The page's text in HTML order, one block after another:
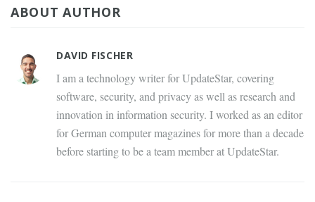
ABOUT AUTHOR
DAVID FISCHER
I am a technology writer for UpdateStar, covering
software, security, and privacy as well as research and
innovation in information security. I worked as an editor
for German computer magazines for more than a decade
before starting to be a team member at UpdateStar.